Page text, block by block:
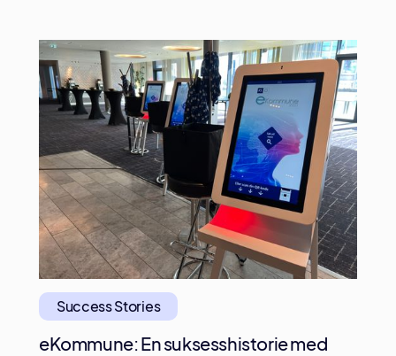
Success Stories
eKommune: En suksesshistorie med